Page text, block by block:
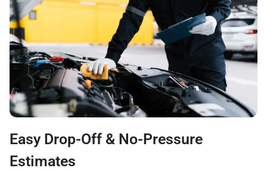
Easy Drop-Off & No-Pressure
Estimates